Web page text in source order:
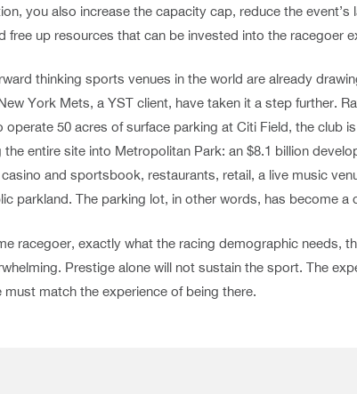
you also increase the capacity cap, reduce the event’s
free up resources that can be invested into the racegoer
thinking sports venues in the world are already
York Mets, a YST client, have taken it a step further.
operate 50 acres of surface parking at Citi Field, the club is
the entire site into Metropolitan Park: an $8.1 billion
and sportsbook, restaurants, retail, a live music
parkland. The parking lot, in other words, has become a
racegoer, exactly what the racing demographic needs,
Prestige alone will not sustain the sport. The
must match the experience of being there.